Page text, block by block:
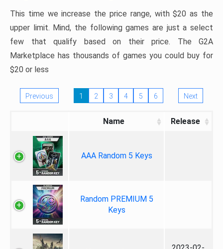
This time we increase the price range, with $20 as the
upper limit. Mind, the following games are just a select
few that qualify based on their price. The G2A
Marketplace has thousands of games you could buy for
$20 or less
Previous 1 2 3 4 5 6 Next
Name Release
AAA Random 5 Keys
Random PREMIUM 5
Keys